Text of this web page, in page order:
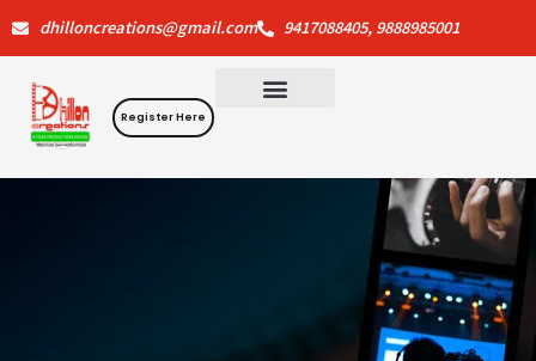
content
dhilloncreations@gmail.com 9417088405, 9888985001
Register Here